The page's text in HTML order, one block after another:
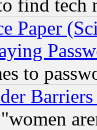
find tech
Paper
to